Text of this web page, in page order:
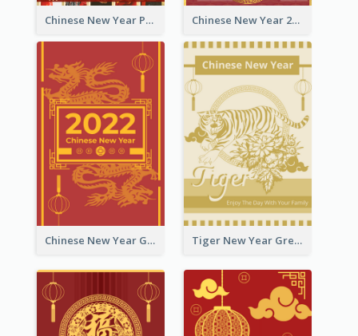
Chinese New Year Photo Greeting Card Chinese New Year 2022 Golden Greeting Card
Chinese New Year Greeting Card With Graphic Decorations Tiger New Year Greeting Card With Decorations